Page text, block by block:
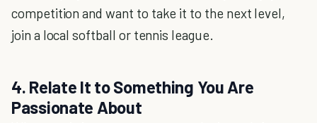
competition and want to take it to the next level,
join a local softball or tennis league.
4. Relate It to Something You Are
Passionate About